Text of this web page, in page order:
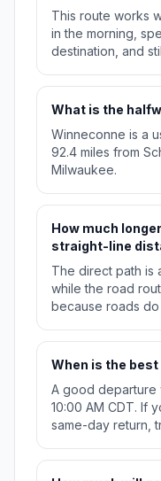
This route works
in the morning,
destination, and
What is the
Winneconne is a
92.4 miles from
Milwaukee.
How much
straight-line
The direct path is
while the road
because roads
When is the
A good departure
10:00 AM CDT. If
same-day return,